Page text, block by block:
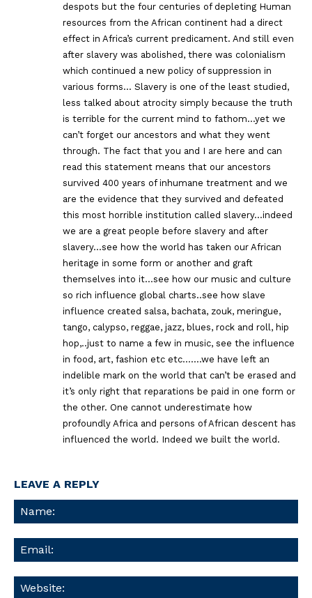
despots but the four centuries of depleting Human
resources from the African continent had a direct
effect in Africa’s current predicament. And still even
after slavery was abolished, there was colonialism
which continued a new policy of suppression in
various forms… Slavery is one of the least studied,
less talked about atrocity simply because the truth
is terrible for the current mind to fathom…yet we
can’t forget our ancestors and what they went
through. The fact that you and I are here and can
read this statement means that our ancestors
survived 400 years of inhumane treatment and we
are the evidence that they survived and defeated
this most horrible institution called slavery…indeed
we are a great people before slavery and after
slavery…see how the world has taken our African
heritage in some form or another and graft
themselves into it…see how our music and culture
so rich influence global charts..see how slave
influence created salsa, bachata, zouk, meringue,
tango, calypso, reggae, jazz, blues, rock and roll, hip
hop,..just to name a few in music, see the influence
in food, art, fashion etc etc…….we have left an
indelible mark on the world that can’t be erased and
it’s only right that reparations be paid in one form or
the other. One cannot underestimate how
profoundly Africa and persons of African descent has
influenced the world. Indeed we built the world.
LEAVE A REPLY